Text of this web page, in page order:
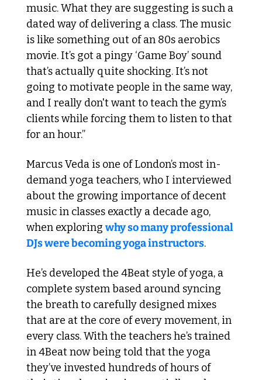
music. What they are suggesting is such a
dated way of delivering a class. The music
is like something out of an 80s aerobics
movie. It’s got a pingy ‘Game Boy’ sound
that’s actually quite shocking. It’s not
going to motivate people in the same way,
and I really don't want to teach the gym’s
clients while forcing them to listen to that
for an hour.”
Marcus Veda is one of London’s most in-
demand yoga teachers, who I interviewed
about the growing importance of decent
music in classes exactly a decade ago,
when exploring why so many professional
DJs were becoming yoga instructors.
He’s developed the 4Beat style of yoga, a
complete system based around syncing
the breath to carefully designed mixes
that are at the core of every movement, in
every class. With the teachers he’s trained
in 4Beat now being told that the yoga
they’ve invested hundreds of hours of